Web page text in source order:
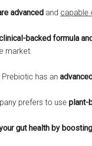
advanced and capable
backed formula
market.
has an
prefers to use plant-
gut health by